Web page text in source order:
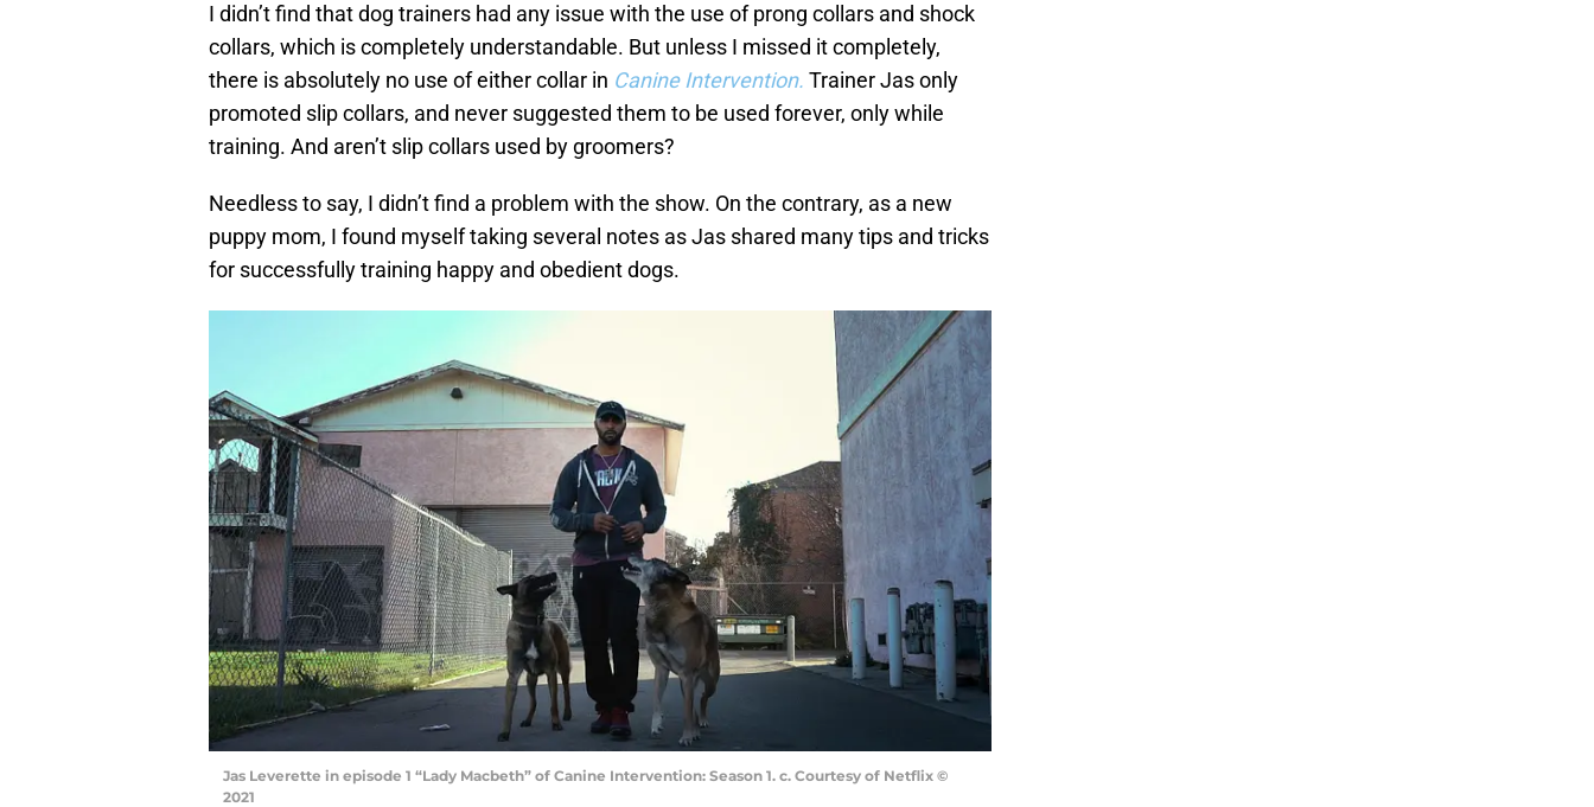
I didn’t find that dog trainers had any issue with the use of prong collars and shock
collars, which is completely understandable. But unless I missed it completely,
there is absolutely no use of either collar in Canine Intervention. Trainer Jas only
promoted slip collars, and never suggested them to be used forever, only while
training. And aren’t slip collars used by groomers?
Needless to say, I didn’t find a problem with the show. On the contrary, as a new
puppy mom, I found myself taking several notes as Jas shared many tips and tricks
for successfully training happy and obedient dogs.
Jas Leverette in episode 1 “Lady Macbeth” of Canine Intervention: Season 1. c. Courtesy of Netflix ©
2021